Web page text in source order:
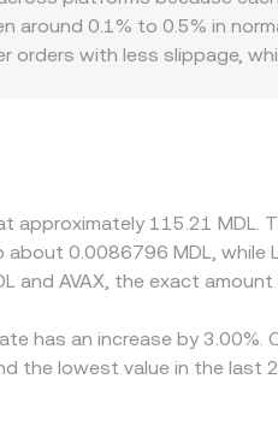
MDL conversion rate
around 0.1% to 0.5% in
orders with less slippage,
help align prices
alignment is not
approximately 115.21
0.0086796 MDL,
and AVAX, the exact
has an increase by
the lowest value in the last